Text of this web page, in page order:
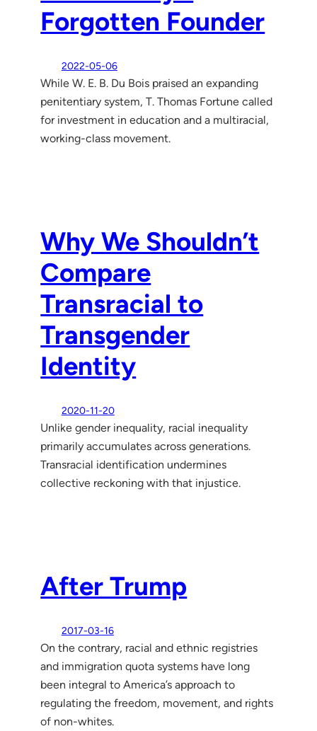
Forgotten Founder
2022-05-06
While W. E. B. Du Bois praised an expanding
penitentiary system, T. Thomas Fortune called
for investment in education and a multiracial,
working-class movement.
Why We Shouldn’t
Compare
Transracial to
Transgender
Identity
2020-11-20
Unlike gender inequality, racial inequality
primarily accumulates across generations.
Transracial identification undermines
collective reckoning with that injustice.
After Trump
2017-03-16
On the contrary, racial and ethnic registries
and immigration quota systems have long
been integral to America’s approach to
regulating the freedom, movement, and rights
of non-whites.